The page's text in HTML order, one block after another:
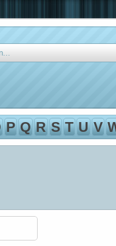
P Q R S T U V